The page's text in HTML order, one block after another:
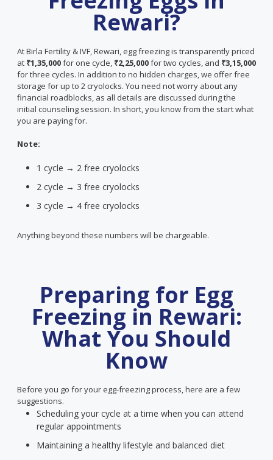
Rewari?
At Birla Fertility & IVF, Rewari, egg freezing is transparently priced
at ₹1,35,000for one cycle, ₹2,25,000for two cycles, and ₹3,15,000
for three cycles. In addition to no hidden charges, we offer free
storage for up to 2 cryolocks. You need not worry about any
financial roadblocks, as all details are discussed during the
initial counseling session. In short, you know from the start what
you are paying for.
Note:
1 cycle → 2 free cryolocks
2 cycle → 3 free cryolocks
3 cycle → 4 free cryolocks
Anything beyond these numbers will be chargeable.
Preparing for Egg
Freezing in Rewari:
What You Should
Know
Before you go for your egg-freezing process, here are a few
suggestions.
Scheduling your cycle at a time when you can attend
regular appointments
Maintaining a healthy lifestyle and balanced diet